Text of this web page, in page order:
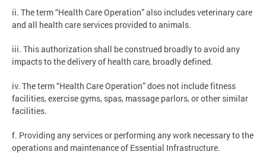
ii. The term “Health Care Operation” also includes veterinary care
and all health care services provided to animals.
iii. This authorization shall be construed broadly to avoid any
impacts to the delivery of health care, broadly defined.
iv. The term “Health Care Operation” does not include fitness
facilities, exercise gyms, spas, massage parlors, or other similar
facilities.
f. Providing any services or performing any work necessary to the
operations and maintenance of Essential Infrastructure.